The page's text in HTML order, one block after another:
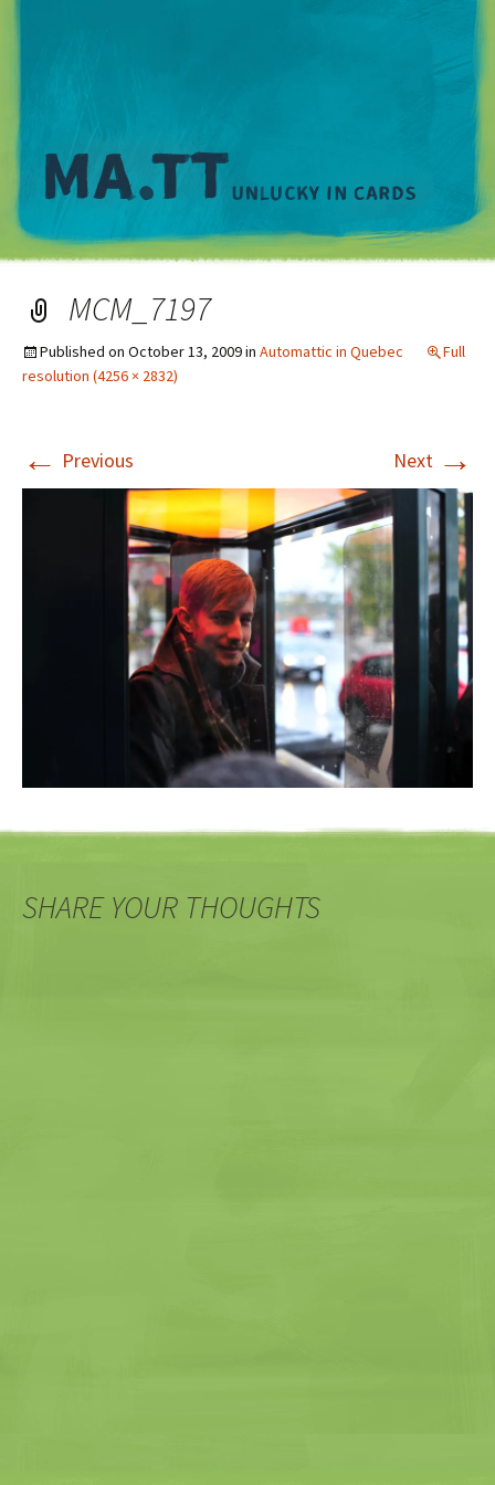
MCM_7197
Published on October 13, 2009in Automattic in Quebec
Full
resolution (4256 × 2832)
← Previous Next →
SHARE YOUR THOUGHTS